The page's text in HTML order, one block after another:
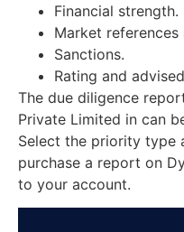
Financial strength.
Market
Sanctions.
Rating and
The due diligence
Private Limited in can
Select the priority type
purchase a report on
to your account.